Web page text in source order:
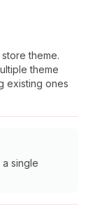
theme.
theme
existing ones
single